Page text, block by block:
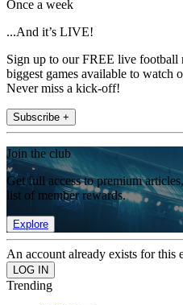
Once a week
...And it’s LIVE!
Sign up to our FREE live football
biggest games available to watch
Never miss a kick-off!
Subscribe +
Join the club
Get full access to premium
list of member rewards.
Explore
An account already exists for this
Trending